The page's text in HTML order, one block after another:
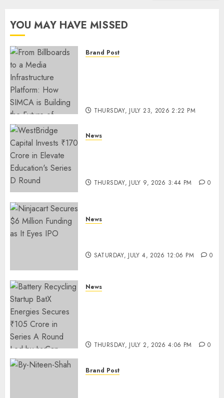
YOU MAY HAVE MISSED
Brand Post
THURSDAY, JULY 23, 2026 2:22 PM
News
THURSDAY, JULY 9, 2026 3:44 PM 0
News
SATURDAY, JULY 4, 2026 12:06 PM 0
News
THURSDAY, JULY 2, 2026 4:06 PM 0
Brand Post